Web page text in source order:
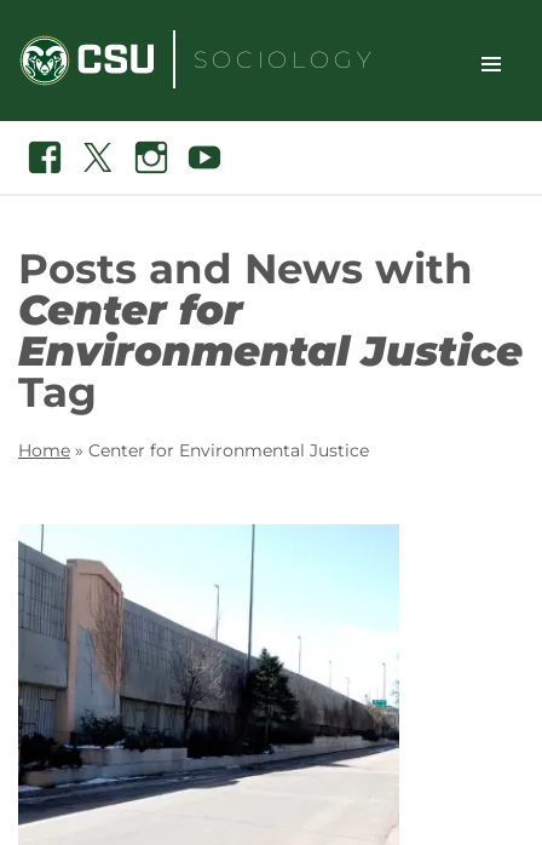
content
SOCIOLOGY
TOGGLE
Search
Facebook InstagramYoutube
Posts and News with
Center for
Environmental Justice
Tag
Home » Center for Environmental Justice